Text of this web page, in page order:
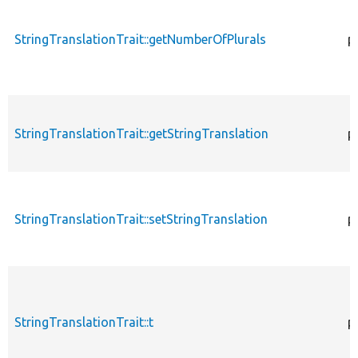
StringTranslationTrait::getNumberOfPlurals
StringTranslationTrait::getStringTranslation
StringTranslationTrait::setStringTranslation
StringTranslationTrait::t